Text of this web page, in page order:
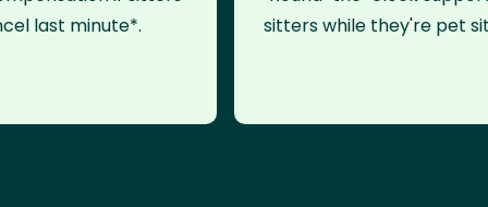
last minute*.
sitters while they're pet